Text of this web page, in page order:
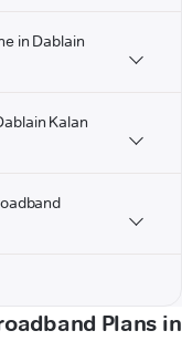
in Dablain
Kalan
Plans in